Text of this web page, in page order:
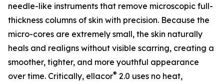
needle-like instruments that remove microscopic full-
thickness columns of skin with precision. Because the
micro-cores are extremely small, the skin naturally
heals and realigns without visible scarring, creating a
smoother, tighter, and more youthful appearance
over time. Critically, ellacor® 2.0 uses no heat,